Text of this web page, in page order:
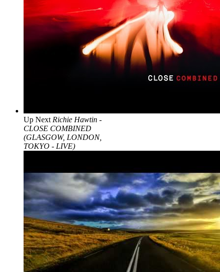
Up Next Richie Hawtin -
CLOSE COMBINED
(GLASGOW, LONDON,
TOKYO - LIVE)